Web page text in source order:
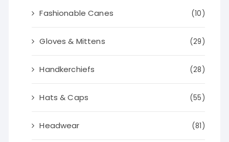
Fashionable Canes (10)
Gloves & Mittens (29)
Handkerchiefs (28)
Hats & Caps (55)
Headwear (81)